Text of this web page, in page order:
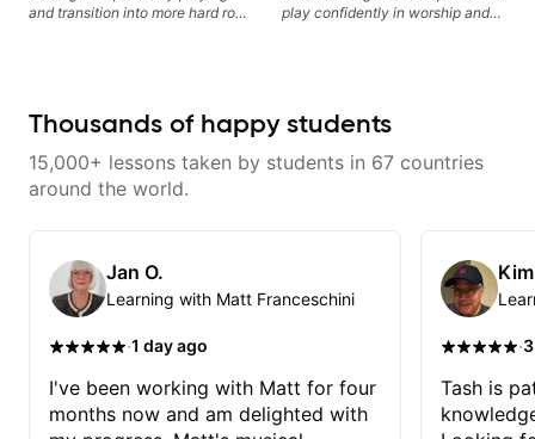
and transition into more hard rock
play confidently in worship and
memorization.
Thousands of happy students
15,000+ lessons taken by students in 67 countries
around the world.
Jan O.
Learning with Matt Franceschini
·1 day ago
I've been working with Matt for four
months now and am delighted with
·
Tash is